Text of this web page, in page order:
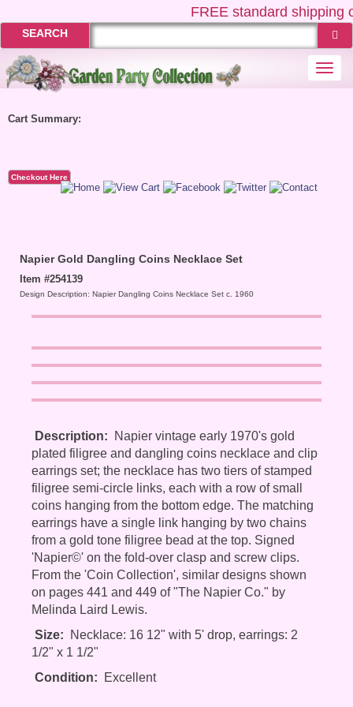
FREEstandard shipping
SEARCH
Cart Summary:
Checkout Here
Napier Gold Dangling Coins Necklace Set
Item #254139
Design Description: Napier Dangling Coins Necklace Set c. 1960
Description: Napier vintage early 1970's gold
plated filigree and dangling coins necklace and clip
earrings set; the necklace has two tiers of stamped
filigree semi-circle links, each with a row of small
coins hanging from the bottom edge. The matching
earrings have a single link hanging by two chains
from a gold tone filigree bead at the top. Signed
'Napier©' on the fold-over clasp and screw clips.
From the 'Coin Collection', similar designs shown
on pages 441 and 449 of "The Napier Co." by
Melinda Laird Lewis.
Size: Necklace: 16 12" with 5' drop, earrings: 2
1/2" x 1 1/2"
Condition: Excellent